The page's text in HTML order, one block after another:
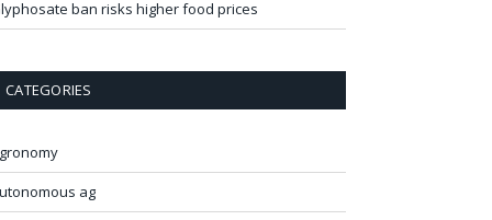
ban risks higher food prices
CATEGORIES
ag